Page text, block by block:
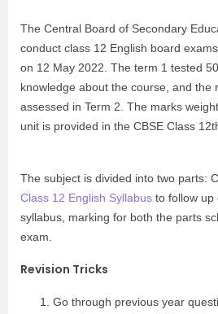
The Central Board of Secondary
conduct class 12 English board
on 12 May 2022. The term 1 tested
knowledge about the course, and the
assessed in Term 2. The marks
unit is provided in the CBSE Class
The subject is divided into two parts:
Class 12 English Syllabus to follow up
syllabus, marking for both the parts
exam.
Revision Tricks
Go through previous year